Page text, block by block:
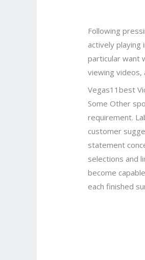
Following
actively playing
particular want
viewing
Vegas11best
Some Other
requirement.
customer
statement
selections and
become
each finished